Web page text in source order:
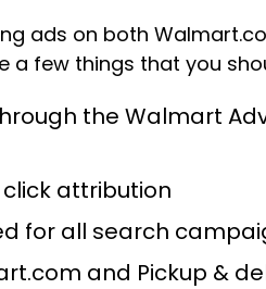
ads on both
few things that you
the Walmart
attribution
for all search
and Pickup &